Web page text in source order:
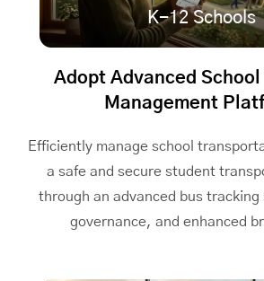
K-12 Schools
Adopt Advanced
Management
Efficiently manage school
a safe and secure student
through an advanced bus
governance, and enhanced